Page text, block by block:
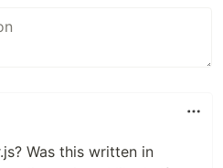
Was this written in